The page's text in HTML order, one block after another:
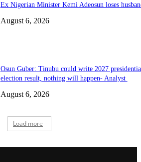
Ex Nigerian Minister Kemi Adeosun loses
August 6, 2026
Osun Guber: Tinubu could write 2027
election result, nothing will happen- Analyst
August 6, 2026
Load more